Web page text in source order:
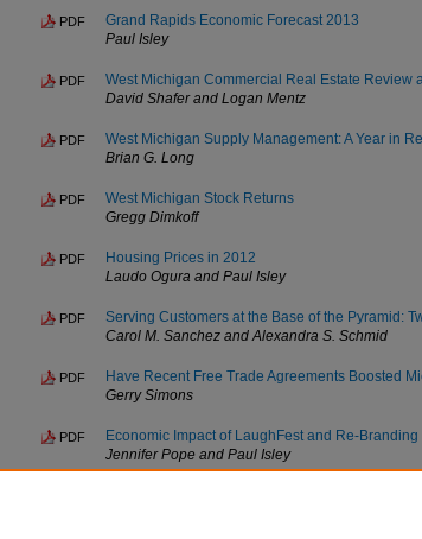
PDF
Grand Rapids Economic Forecast 2013
Paul Isley
PDF
West Michigan Commercial Real Estate Review
David Shafer and Logan Mentz
PDF
West Michigan Supply Management: A Year in
Brian G. Long
PDF
West Michigan Stock Returns
Gregg Dimkoff
PDF
Housing Prices in 2012
Laudo Ogura and Paul Isley
PDF
Serving Customers at the Base of the Pyramid:
Carol M. Sanchez and Alexandra S. Schmid
PDF
Have Recent Free Trade Agreements Boosted
Gerry Simons
PDF
Economic Impact of LaughFest and Re-
Jennifer Pope and Paul Isley